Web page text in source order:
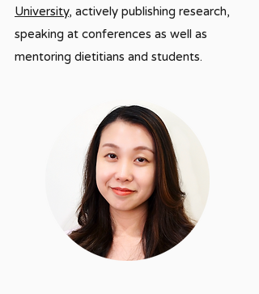
University, actively publishing research,
speaking at conferences as well as
mentoring dietitians and students.